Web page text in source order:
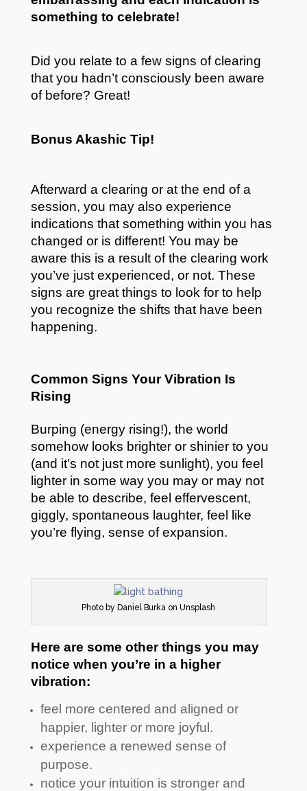
something to celebrate!
Did you relate to a few signs of clearing
that you hadn’t consciously been aware
of before? Great!
Bonus Akashic Tip!
Afterward a clearing or at the end of a
session, you may also experience
indications that something within you has
changed or is different! You may be
aware this is a result of the clearing work
you’ve just experienced, or not. These
signs are great things to look for to help
you recognize the shifts that have been
happening.
Common Signs Your Vibration Is
Rising
Burping (energy rising!), the world
somehow looks brighter or shinier to you
(and it’s not just more sunlight), you feel
lighter in some way you may or may not
be able to describe, feel effervescent,
giggly, spontaneous laughter, feel like
you’re flying, sense of expansion.
Photo by Daniel Burka on Unsplash
Here are some other things you may
notice when you’re in a higher
vibration:
feel more centered and aligned or
happier, lighter or more joyful.
experience a renewed sense of
purpose.
notice your intuition is stronger and